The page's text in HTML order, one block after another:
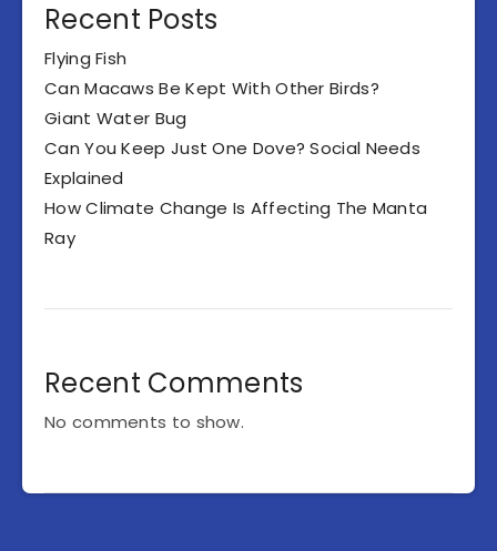
Recent Posts
Flying Fish
Can Macaws Be Kept With Other Birds?
Giant Water Bug
Can You Keep Just One Dove? Social Needs
Explained
How Climate Change Is Affecting The Manta
Ray
Recent Comments
No comments to show.